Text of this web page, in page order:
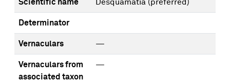
Scientific name Desquamatia (preferred)
Determinator
Vernaculars —
Vernaculars from
associated taxon
—